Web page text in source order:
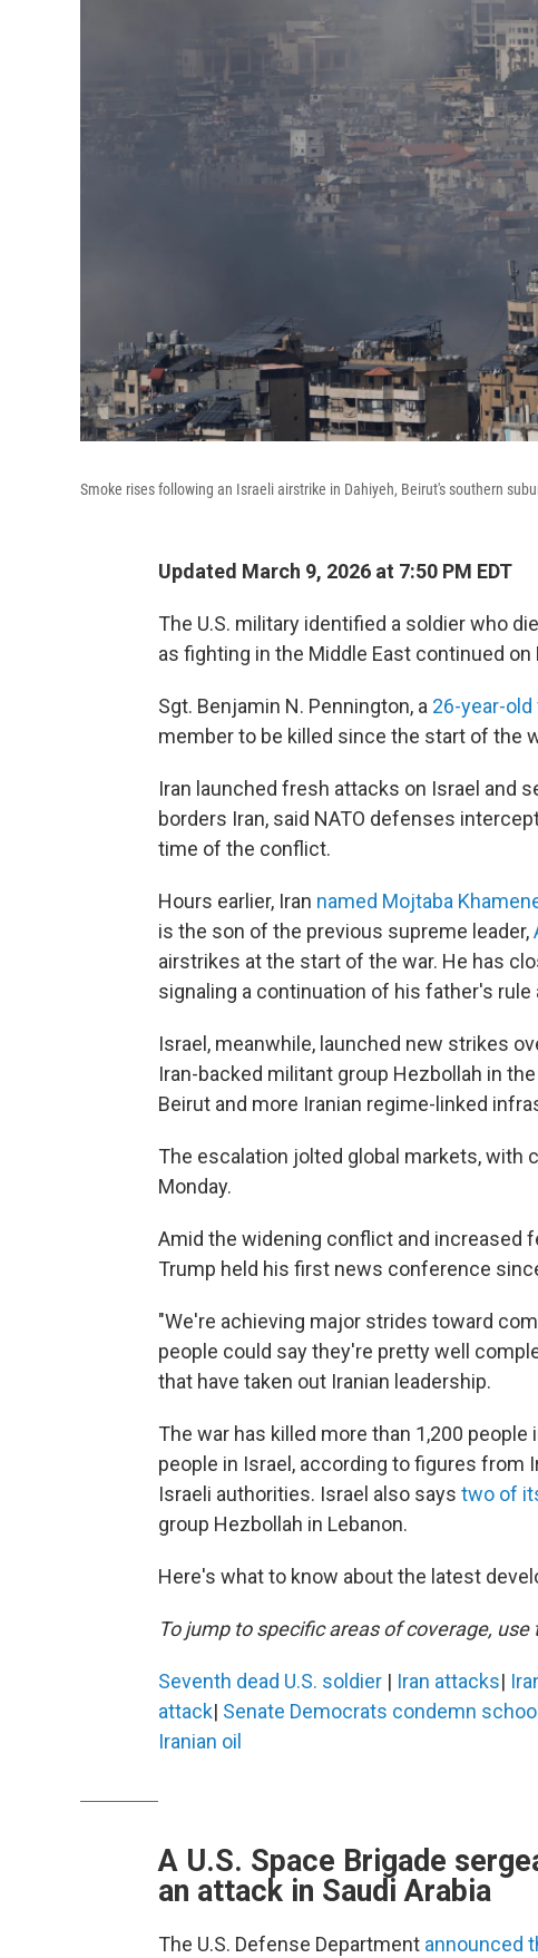
Smoke rises following an Israeli airstrike in Dahiyeh, Beirut's southern
Updated March 9, 2026 at 7:50 PM EDT
The U.S. military identified a soldier who
as fighting in the Middle East continued on
Sgt. Benjamin N. Pennington, a 26-year-
member to be killed since the start of the
Iran launched fresh attacks on Israel and
borders Iran, said NATO defenses
time of the conflict.
Hours earlier, Iran named Mojtaba
is the son of the previous supreme leader,
airstrikes at the start of the war. He has
signaling a continuation of his father's rule
Israel, meanwhile, launched new strikes
Iran-backed militant group Hezbollah in
Beirut and more Iranian regime-linked
The escalation jolted global markets, with
Monday.
Amid the widening conflict and increased
Trump held his first news conference
"We're achieving major strides toward
people could say they're pretty well
that have taken out Iranian leadership.
The war has killed more than 1,200 people
people in Israel, according to figures from
Israeli authorities. Israel also says two of
group Hezbollah in Lebanon.
Here's what to know about the latest
To jump to specific areas of coverage, use
Seventh dead U.S. soldier | Iran attacks|
attack| Senate Democrats condemn
Iranian oil
A U.S. Space Brigade
an attack in Saudi Arabia
The U.S. Defense Department announced